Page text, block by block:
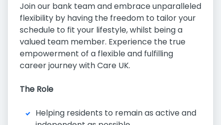
Join our bank team and embrace unparalleled
flexibility by having the freedom to tailor your
schedule to fit your lifestyle, whilst being a
valued team member. Experience the true
empowerment of a flexible and fulfilling
career journey with Care UK.
The Role
Helping residents to remain as active and